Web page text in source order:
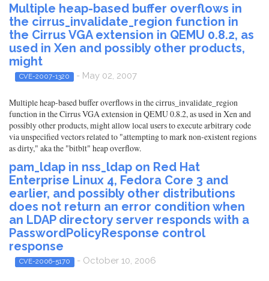
Multiple heap-based buffer overflows in
the cirrus_invalidate_region function in
the Cirrus VGA extension in QEMU 0.8.2, as
used in Xen and possibly other products,
might
CVE-2007-1320 - May 02, 2007
Multiple heap-based buffer overflows in the cirrus_invalidate_region
function in the Cirrus VGA extension in QEMU 0.8.2, as used in Xen and
possibly other products, might allow local users to execute arbitrary code
via unspecified vectors related to "attempting to mark non-existent regions
as dirty," aka the "bitblt" heap overflow.
pam_ldap in nss_ldap on Red Hat
Enterprise Linux 4, Fedora Core 3 and
earlier, and possibly other distributions
does not return an error condition when
an LDAP directory server responds with a
PasswordPolicyResponse control
response
CVE-2006-5170 - October 10, 2006